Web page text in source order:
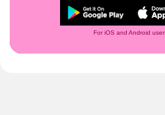
For iOS and Android